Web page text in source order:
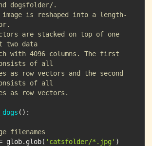
dogsfolder/.
image is reshaped into a length-
are stacked on top of one
two data
with 4096 columns. The first
of all
as row vectors and the second
of all
as row vectors.
():
filenames
= glob.glob(
'catsfolder/*.jpg'